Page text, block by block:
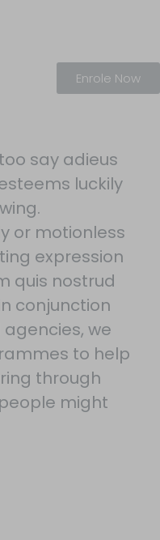
Enrole Now
say adieus
luckily
or motionless
expression
quis nostrud
conjunction
we
to help
through
might